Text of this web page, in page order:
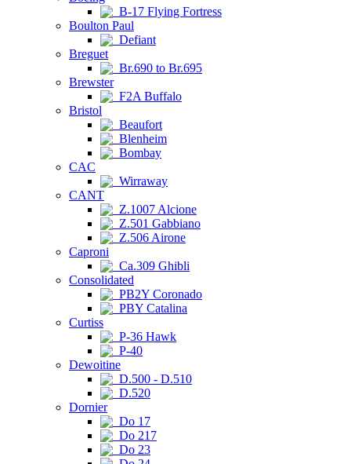
B-17 Flying Fortress
Boulton Paul
Defiant
Breguet
Br.690 to Br.695
Brewster
F2A Buffalo
Bristol
Beaufort
Blenheim
Bombay
CAC
Wirraway
CANT
Z.1007 Alcione
Z.501 Gabbiano
Z.506 Airone
Caproni
Ca.309 Ghibli
Consolidated
PB2Y Coronado
PBY Catalina
Curtiss
P-36 Hawk
P-40
Dewoitine
D.500 - D.510
D.520
Dornier
Do 17
Do 217
Do 23